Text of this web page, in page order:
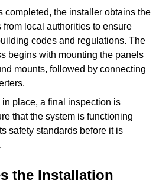
completed, the installer obtains the
from local authorities to ensure
codes and regulations. The
begins with mounting the panels
mounts, followed by connecting
place, a final inspection is
that the system is functioning
safety standards before it is
the Installation